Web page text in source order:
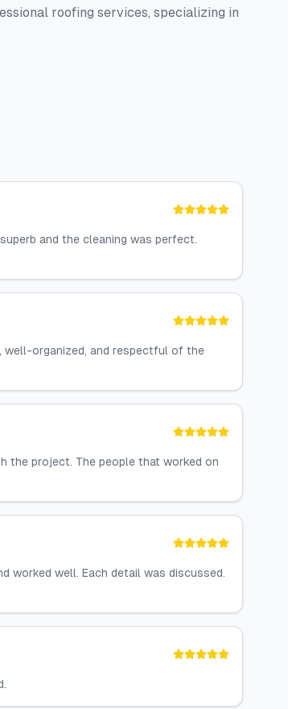
roofing services, specializing in
and the cleaning was perfect.
well-organized, and respectful of the
the project. The people that worked on
worked well. Each detail was discussed.